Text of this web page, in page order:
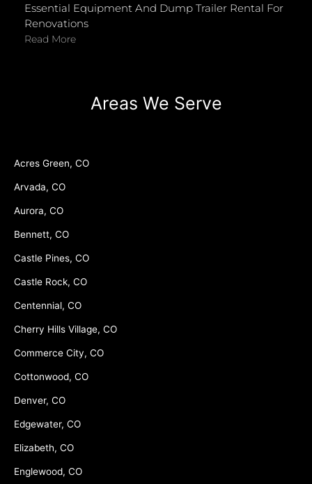
Essential Equipment And Dump Trailer Rental For
Renovations
Read More
Areas We Serve
Acres Green, CO
Arvada, CO
Aurora, CO
Bennett, CO
Castle Pines, CO
Castle Rock, CO
Centennial, CO
Cherry Hills Village, CO
Commerce City, CO
Cottonwood, CO
Denver, CO
Edgewater, CO
Elizabeth, CO
Englewood, CO